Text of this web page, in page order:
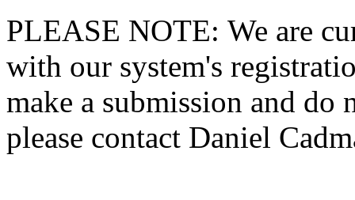
PLEASE NOTE: We are
with our system's
make a submission and do
please contact Daniel